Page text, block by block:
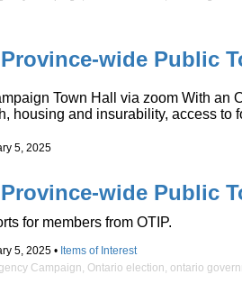
wide Public
Town Hall via zoom With
housing and insurability, access
5, 2025
wide Public
for members from OTIP.
5, 2025 • Items of Interest
Campaign, Ontario election, ontario